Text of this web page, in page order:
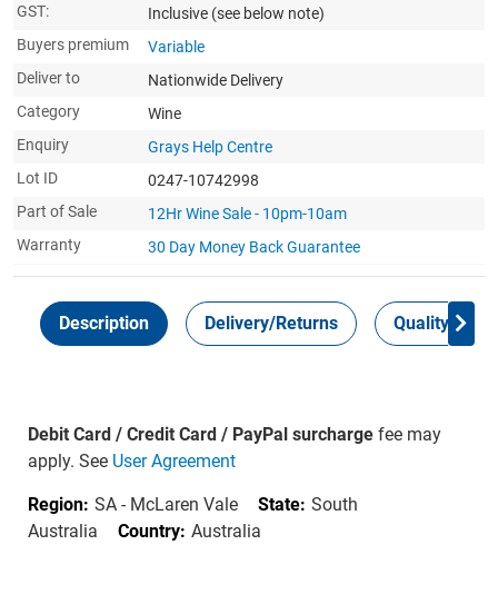
GST:
Inclusive (see below note)
Buyers premium
Variable
Deliver to
Nationwide Delivery
Category
Wine
Enquiry
Grays Help Centre
Lot ID
0247-10742998
Part of Sale
12Hr Wine Sale - 10pm-10am
Warranty
30 Day Money BackGuarantee
Description Delivery/Returns Quality
Debit Card / Credit Card / PayPal surchargefee may
apply. See User Agreement
Region: SA - McLaren Vale State: South
Australia
Country: Australia